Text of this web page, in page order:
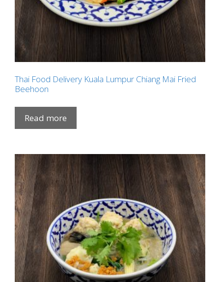
Thai Food Delivery Kuala Lumpur Chiang Mai Fried
Beehoon
Read more